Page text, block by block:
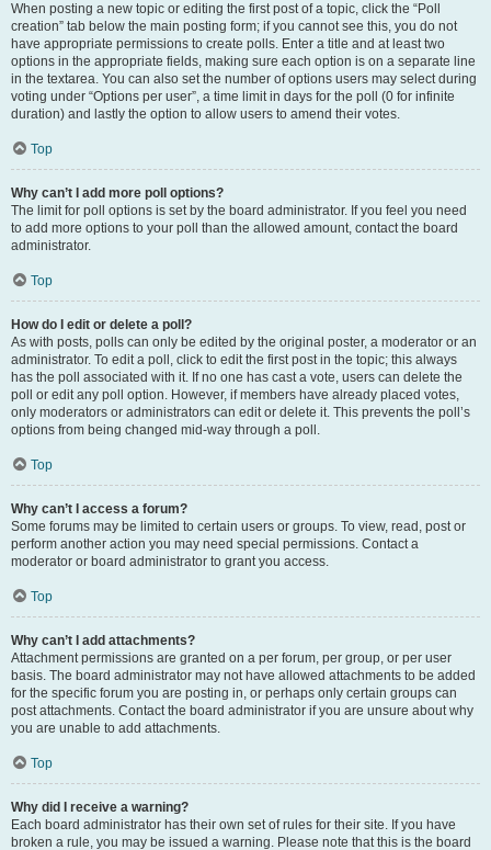
When posting a new topic or editing the first post of a topic, click the “Poll
creation” tab below the main posting form; if you cannot see this, you do not
have appropriate permissions to create polls. Enter a title and at least two
options in the appropriate fields, making sure each option is on a separate line
in the textarea. You can also set the number of options users may select during
voting under “Options per user”, a time limit in days for the poll (0 for infinite
duration) and lastly the option to allow users to amend their votes.
Top
Why can’t I add more poll options?
The limit for poll options is set by the board administrator. If you feel you need
to add more options to your poll than the allowed amount, contact the board
administrator.
Top
How do I edit or delete a poll?
As with posts, polls can only be edited by the original poster, a moderator or an
administrator. To edit a poll, click to edit the first post in the topic; this always
has the poll associated with it. If no one has cast a vote, users can delete the
poll or edit any poll option. However, if members have already placed votes,
only moderators or administrators can edit or delete it. This prevents the poll’s
options from being changed mid-way through a poll.
Top
Why can’t I access a forum?
Some forums may be limited to certain users or groups. To view, read, post or
perform another action you may need special permissions. Contact a
moderator or board administrator to grant you access.
Top
Why can’t I add attachments?
Attachment permissions are granted on a per forum, per group, or per user
basis. The board administrator may not have allowed attachments to be added
for the specific forum you are posting in, or perhaps only certain groups can
post attachments. Contact the board administrator if you are unsure about why
you are unable to add attachments.
Top
Why did I receive a warning?
Each board administrator has their own set of rules for their site. If you have
broken a rule, you may be issued a warning. Please note that this is the board